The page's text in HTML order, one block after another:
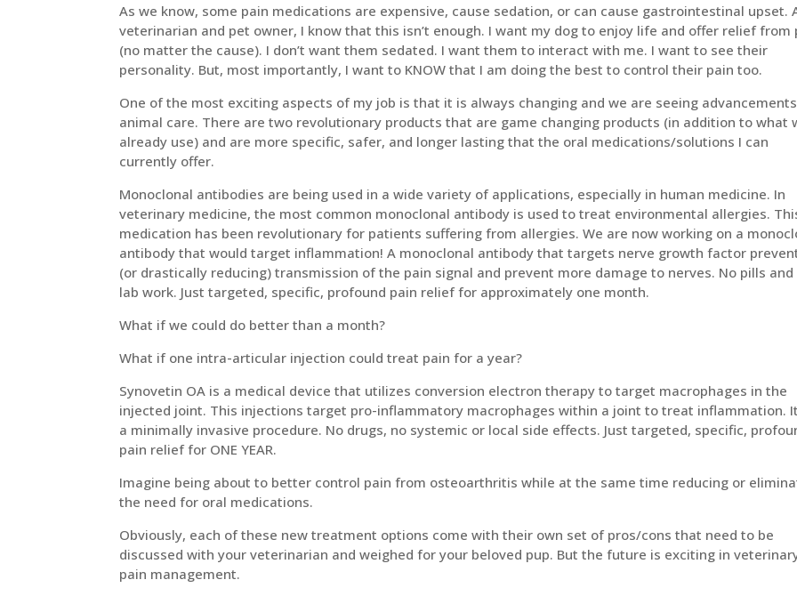
As we know, some pain medications are expensive, cause sedation, or can cause gastrointestinal upset.
veterinarian and pet owner, I know that this isn’t enough. I want my dog to enjoy life and offer relief from
(no matter the cause). I don’t want them sedated. I want them to interact with me. I want to see their
personality. But, most importantly, I want to KNOW that I am doing the best to control their pain too.
One of the most exciting aspects of my job is that it is always changing and we are seeing
animal care. There are two revolutionary products that are game changing products (in addition to what
already use) and are more specific, safer, and longer lasting that the oral medications/solutions I can
currently offer.
Monoclonal antibodies are being used in a wide variety of applications, especially in human medicine. In
veterinary medicine, the most common monoclonal antibody is used to treat environmental allergies.
medication has been revolutionary for patients suffering from allergies. We are now working on a
antibody that would target inflammation! A monoclonal antibody that targets nerve growth factor
(or drastically reducing) transmission of the pain signal and prevent more damage to nerves. No pills and
lab work. Just targeted, specific, profound pain relief for approximately one month.
What if we could do better than a month?
What if one intra-articular injection could treat pain for a year?
Synovetin OA is a medical device that utilizes conversion electron therapy to target macrophages in the
injected joint. This injections target pro-inflammatory macrophages within a joint to treat inflammation.
a minimally invasive procedure. No drugs, no systemic or local side effects. Just targeted, specific,
pain relief for ONE YEAR.
Imagine being about to better control pain from osteoarthritis while at the same time reducing or
the need for oral medications.
Obviously, each of these new treatment options come with their own set of pros/cons that need to be
discussed with your veterinarian and weighed for your beloved pup. But the future is exciting in
pain management.